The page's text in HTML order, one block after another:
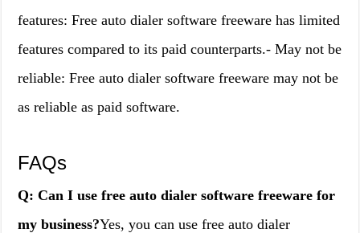
features: Free auto dialer software freeware has limited
features compared to its paid counterparts.- May not be
reliable: Free auto dialer software freeware may not be
as reliable as paid software.
FAQs
Q: Can I use free auto dialer software freeware for
my business?Yes, you can use free auto dialer